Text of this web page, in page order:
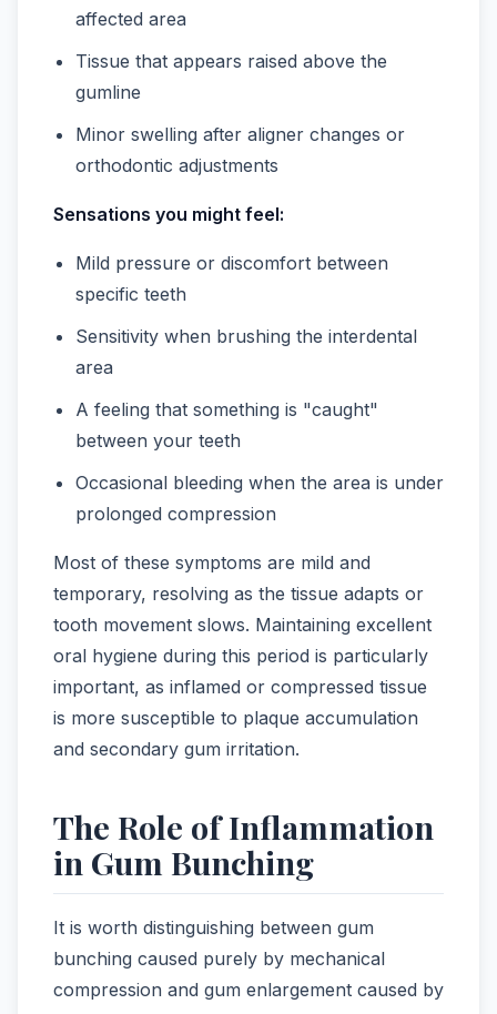
affected area
Tissue that appears raised above the
gumline
Minor swelling after aligner changes or
orthodontic adjustments
Sensations you might feel:
Mild pressure or discomfort between
specific teeth
Sensitivity when brushing the interdental
area
A feeling that something is "caught"
between your teeth
Occasional bleeding when the area is under
prolonged compression
Most of these symptoms are mild and
temporary, resolving as the tissue adapts or
tooth movement slows. Maintaining excellent
oral hygiene during this period is particularly
important, as inflamed or compressed tissue
is more susceptible to plaque accumulation
and secondary gum irritation.
The Role of Inflammation
in Gum Bunching
It is worth distinguishing between gum
bunching caused purely by mechanical
compression and gum enlargement caused by